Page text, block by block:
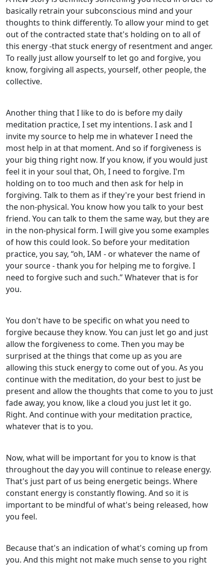
basically retrain your subconscious mind and your
thoughts to think differently. To allow your mind to get
out of the contracted state that's holding on to all of
this energy -that stuck energy of resentment and anger.
To really just allow yourself to let go and forgive, you
know, forgiving all aspects, yourself, other people, the
collective.
Another thing that I like to do is before my daily
meditation practice, I set my intentions. I ask and I
invite my source to help me in whatever I need the
most help in at that moment. And so if forgiveness is
your big thing right now. If you know, if you would just
feel it in your soul that, Oh, I need to forgive. I'm
holding on to too much and then ask for help in
forgiving. Talk to them as if they're your best friend in
the non-physical. You know how you talk to your best
friend. You can talk to them the same way, but they are
in the non-physical form. I will give you some examples
of how this could look. So before your meditation
practice, you say, “oh, IAM - or whatever the name of
your source - thank you for helping me to forgive. I
need to forgive such and such.” Whatever that is for
you.
You don't have to be specific on what you need to
forgive because they know. You can just let go and just
allow the forgiveness to come. Then you may be
surprised at the things that come up as you are
allowing this stuck energy to come out of you. As you
continue with the meditation, do your best to just be
present and allow the thoughts that come to you to just
fade away, you know, like a cloud you just let it go.
Right. And continue with your meditation practice,
whatever that is to you.
Now, what will be important for you to know is that
throughout the day you will continue to release energy.
That's just part of us being energetic beings. Where
constant energy is constantly flowing. And so it is
important to be mindful of what's being released, how
you feel.
Because that's an indication of what's coming up from
you. And this might not make much sense to you right